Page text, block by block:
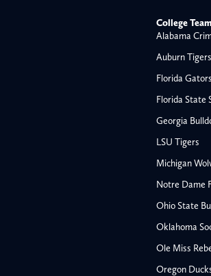
College
Alabama
Auburn Tigers
Florida Gators
Florida State
Georgia
LSU Tigers
Michigan
Notre Dame
Ohio State
Oklahoma
Ole Miss
Oregon